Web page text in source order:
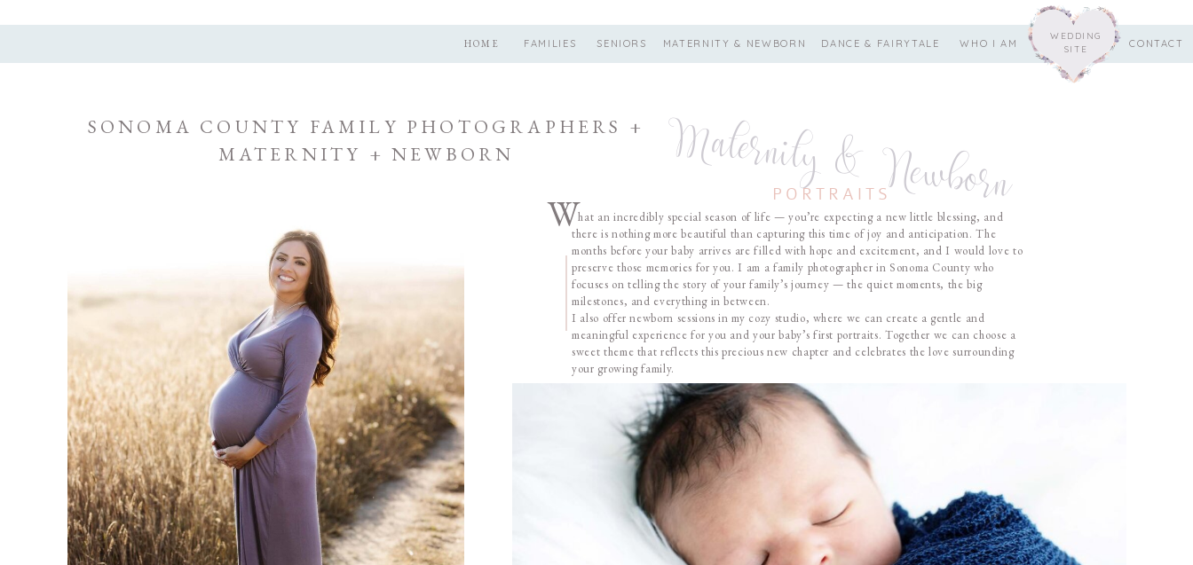
CONTACT
WEDDING
SITE
FAMILIES MATERNITY & NEWBORN
SENIORS DANCE & FAIRYTALE WHO I AM
HOME
hat an incredibly special season of life — you’re expecting a new little blessing, and
there is nothing more beautiful than capturing this time of joy and anticipation. The
months before your baby arrives are filled with hope and excitement, and I would love to
preserve those memories for you. I am a family photographer in Sonoma County who
focuses on telling the story of your family’s journey — the quiet moments, the big
milestones, and everything in between.
I also offer newborn sessions in my cozy studio, where we can create a gentle and
meaningful experience for you and your baby’s first portraits. Together we can choose a
sweet theme that reflects this precious new chapter and celebrates the love surrounding
your growing family.
W Maternity & Newborn
PORTRAITS
SONOMA COUNTY FAMILY PHOTOGRAPHERS +
MATERNITY + NEWBORN